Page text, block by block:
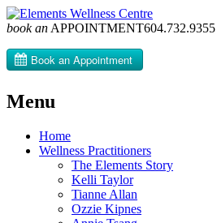
book an APPOINTMENT604­.732.9355
Menu
Skip
Home
Wellness Practitioners
The Elements Story
Kelli Taylor
Tianne Allan
Ozzie Kipnes